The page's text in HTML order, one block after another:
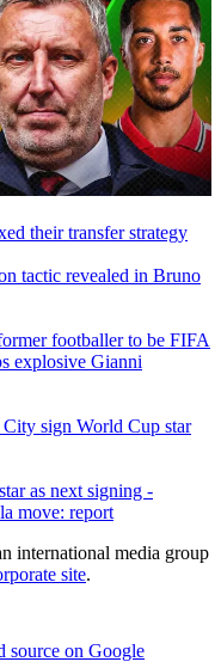
their transfer strategy
tactic revealed in Bruno
footballer to be FIFA
explosive Gianni
sign World Cup star
as next signing -
move: report
international media group
site.
source on Google